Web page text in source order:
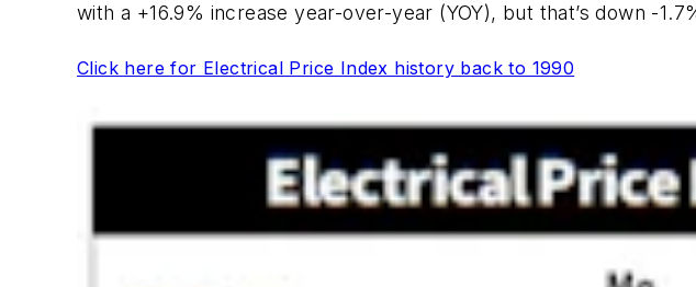
with a +16.9% increase year-over-year (YOY), but that’s down -
Click here for Electrical Price Index history back to 1990